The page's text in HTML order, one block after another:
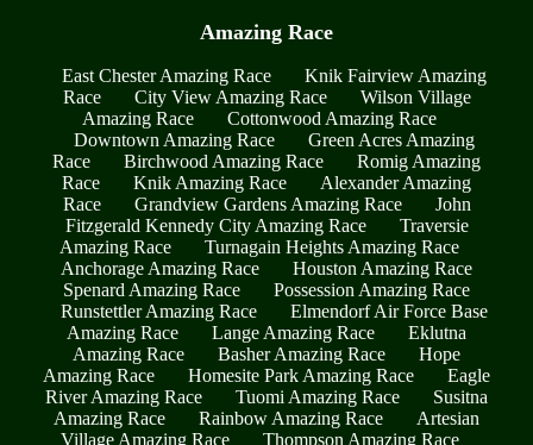
Amazing Race
East Chester Amazing Race
Knik Fairview Amazing
Race
City View Amazing Race
Wilson Village
Amazing Race
Cottonwood Amazing Race
Downtown Amazing Race
Green Acres Amazing
Race
Birchwood Amazing Race
Romig Amazing
Race
Knik Amazing Race
Alexander Amazing
Race
Grandview Gardens Amazing Race
John
Fitzgerald Kennedy City Amazing Race
Traversie
Amazing Race
Turnagain Heights Amazing Race
Anchorage Amazing Race
Houston Amazing Race
Spenard Amazing Race
Possession Amazing Race
Runstettler Amazing Race
Elmendorf Air Force Base
Amazing Race
Lange Amazing Race
Eklutna
Amazing Race
Basher Amazing Race
Hope
Amazing Race
Homesite Park Amazing Race
Eagle
River Amazing Race
Tuomi Amazing Race
Susitna
Amazing Race
Rainbow Amazing Race
Artesian
Village Amazing Race
Thompson Amazing Race